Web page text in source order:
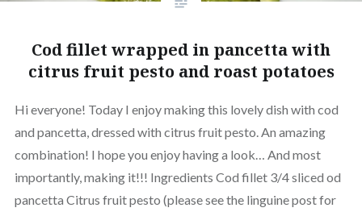
Cod fillet wrapped in pancetta with
citrus fruit pesto and roast potatoes
Hi everyone! Today I enjoy making this lovely dish with cod
and pancetta, dressed with citrus fruit pesto. An amazing
combination! I hope you enjoy having a look… And most
importantly, making it!!! Ingredients Cod fillet 3/4 sliced od
pancetta Citrus fruit pesto (please see the linguine post for